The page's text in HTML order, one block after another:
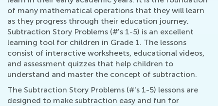
of many mathematical operations that they will learn
as they progress through their education journey.
Subtraction Story Problems (#'s 1-5) is an excellent
learning tool for children in Grade 1. The lessons
consist of interactive worksheets, educational videos,
and assessment quizzes that help children to
understand and master the concept of subtraction.
The Subtraction Story Problems (#'s 1-5) lessons are
designed to make subtraction easy and fun for